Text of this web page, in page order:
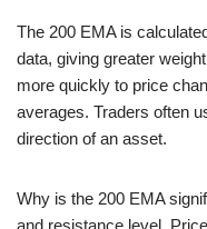
The 200 EMA is
data, giving greater
more quickly to price
averages. Traders often
direction of an asset.
Why is the 200 EMA
and resistance level.